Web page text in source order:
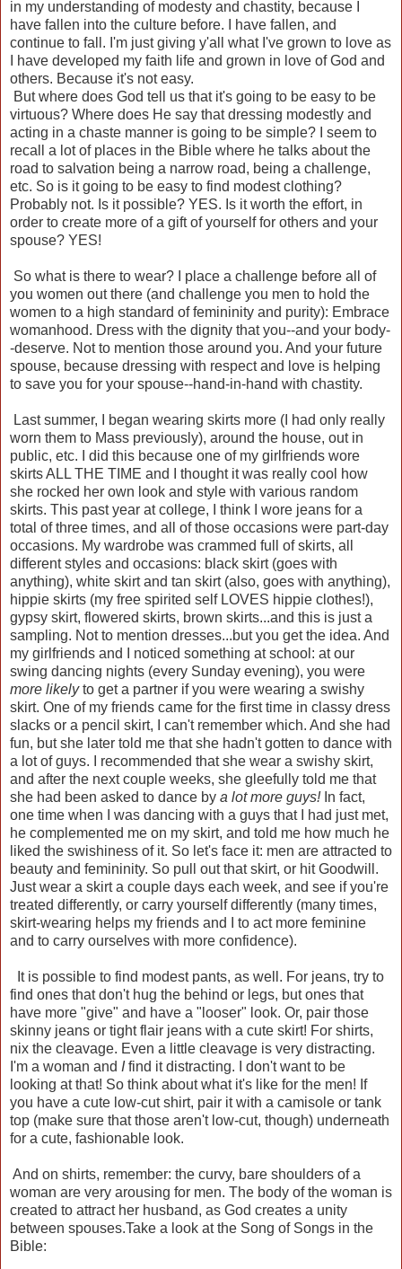
in my understanding of modesty and chastity, because I
have fallen into the culture before. I have fallen, and
continue to fall. I'm just giving y'all what I've grown to love as
I have developed my faith life and grown in love of God and
others. Because it's not easy.
But where does God tell us that it's going to be easy to be
virtuous? Where does He say that dressing modestly and
acting in a chaste manner is going to be simple? I seem to
recall a lot of places in the Bible where he talks about the
road to salvation being a narrow road, being a challenge,
etc. So is it going to be easy to find modest clothing?
Probably not. Is it possible? YES. Is it worth the effort, in
order to create more of a gift of yourself for others and your
spouse? YES!
So what is there to wear? I place a challenge before all of
you women out there (and challenge you men to hold the
women to a high standard of femininity and purity): Embrace
womanhood. Dress with the dignity that you--and your body-
-deserve. Not to mention those around you. And your future
spouse, because dressing with respect and love is helping
to save you for your spouse--hand-in-hand with chastity.
Last summer, I began wearing skirts more (I had only really
worn them to Mass previously), around the house, out in
public, etc. I did this because one of my girlfriends wore
skirts ALL THE TIME and I thought it was really cool how
she rocked her own look and style with various random
skirts. This past year at college, I think I wore jeans for a
total of three times, and all of those occasions were part-day
occasions. My wardrobe was crammed full of skirts, all
different styles and occasions: black skirt (goes with
anything), white skirt and tan skirt (also, goes with anything),
hippie skirts (my free spirited self LOVES hippie clothes!),
gypsy skirt, flowered skirts, brown skirts...and this is just a
sampling. Not to mention dresses...but you get the idea. And
my girlfriends and I noticed something at school: at our
swing dancing nights (every Sunday evening), you were
more likelyto get a partner if you were wearing a swishy
skirt. One of my friends came for the first time in classy dress
slacks or a pencil skirt, I can't remember which. And she had
fun, but she later told me that she hadn't gotten to dance with
a lot of guys. I recommended that she wear a swishy skirt,
and after the next couple weeks, she gleefully told me that
she had been asked to dance by a lot more guys!In fact,
one time when I was dancing with a guys that I had just met,
he complemented me on my skirt, and told me how much he
liked the swishiness of it. So let's face it: men are attracted to
beauty and femininity. So pull out that skirt, or hit Goodwill.
Just wear a skirt a couple days each week, and see if you're
treated differently, or carry yourself differently (many times,
skirt-wearing helps my friends and I to act more feminine
and to carry ourselves with more confidence).
It is possible to find modest pants, as well. For jeans, try to
find ones that don't hug the behind or legs, but ones that
have more "give" and have a "looser" look. Or, pair those
skinny jeans or tight flair jeans with a cute skirt! For shirts,
nix the cleavage. Even a little cleavage is very distracting.
I'm a woman and Ifind it distracting. I don't want to be
looking at that! So think about what it's like for the men! If
you have a cute low-cut shirt, pair it with a camisole or tank
top (make sure that those aren't low-cut, though) underneath
for a cute, fashionable look.
And on shirts, remember: the curvy, bare shoulders of a
woman are very arousing for men. The body of the woman is
created to attract her husband, as God creates a unity
between spouses.Take a look at the Song of Songs in the
Bible: